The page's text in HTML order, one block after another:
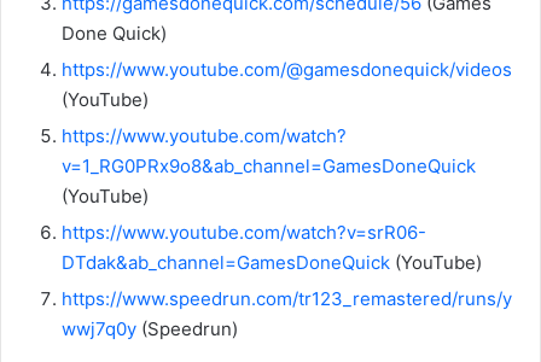
Done Quick)
https://www.youtube.com/@gamesdonequick/videos
(YouTube)
https://www.youtube.com/watch?
v=1_RG0PRx9o8&ab_channel=GamesDoneQuick
(YouTube)
https://www.youtube.com/watch?v=srR06-
DTdak&ab_channel=GamesDoneQuick (YouTube)
https://www.speedrun.com/tr123_remastered/runs/y
wwj7q0y (Speedrun)